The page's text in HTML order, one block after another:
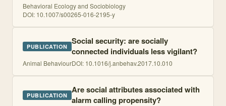
Behavioral Ecology and Sociobiology
DOI: 10.1007/s00265-016-2195-y
PUBLICATION Social security: are socially
connected individuals less vigilant?
Animal BehaviourDOI: 10.1016/j.anbehav.2017.10.010
PUBLICATION Are social attributes associated with
alarm calling propensity?